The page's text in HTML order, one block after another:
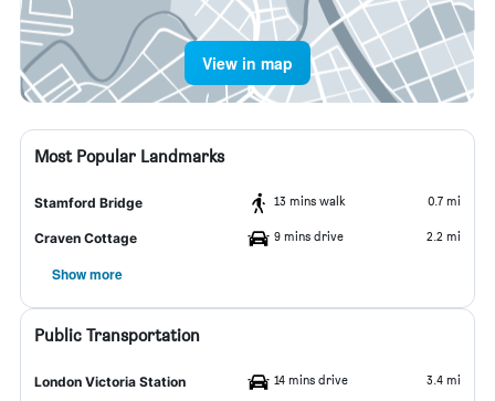
View in map
Most Popular Landmarks
Stamford Bridge 13 mins walk 0.7 mi
Craven Cottage 9 mins drive 2.2 mi
Show more
Public Transportation
London Victoria Station 14 mins drive 3.4 mi